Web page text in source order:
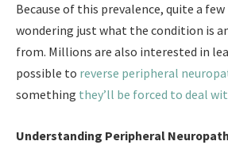
Because of this prevalence, quite a
wondering just what the condition is
from. Millions are also interested in
possible to reverse peripheral
something they’ll be forced to deal
Understanding Peripheral